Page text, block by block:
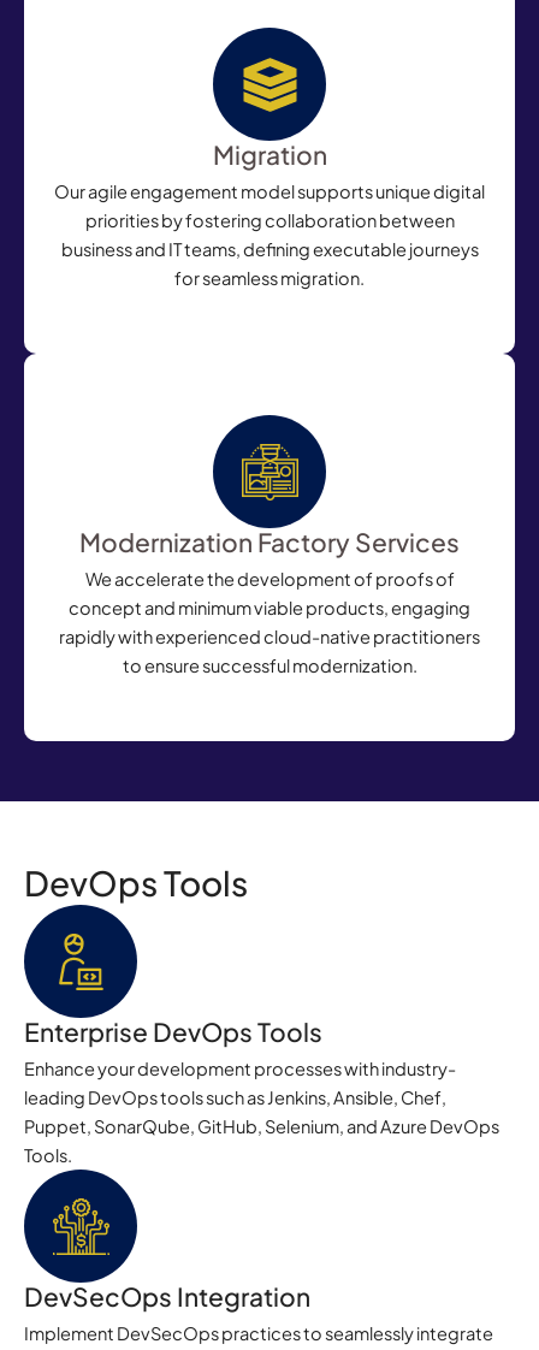
Migration
Our agile engagement model supports unique digital
priorities by fostering collaboration between
business and IT teams, defining executable journeys
for seamless migration.
Modernization Factory Services
We accelerate the development of proofs of
concept and minimum viable products, engaging
rapidly with experiencedcloud-native practitioners
to ensure successful modernization.
DevOps Tools
Enterprise DevOps Tools
Enhance your development processes with industry-
leading DevOps tools such as Jenkins, Ansible, Chef,
Puppet, SonarQube, GitHub, Selenium, and Azure DevOps
Tools.
DevSecOps Integration
Implement DevSecOps practices to seamlessly integrate